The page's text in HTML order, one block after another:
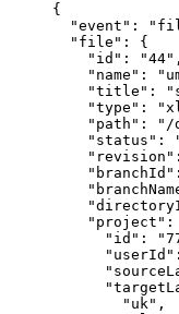
{
"event" : "
"file" : {
"id" : "44" ,
"name" : "
"title" : "
"type" : "
"path" : " /
"status" :
"revision"
"branchId"
"project" :
"id" : "
"userId"
" uk" ,